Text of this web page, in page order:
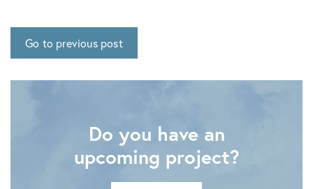
Go to previous post
Do you have an
upcoming project?